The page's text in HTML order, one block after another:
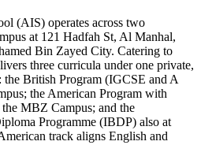
(AIS) operates across two
at 121 Hadfah St, Al Manhal,
Bin Zayed City. Catering to
three curricula under one private,
British Program (IGCSE and A
the American Program with
MBZ Campus; and the
Programme (IBDP) also at
track aligns English and